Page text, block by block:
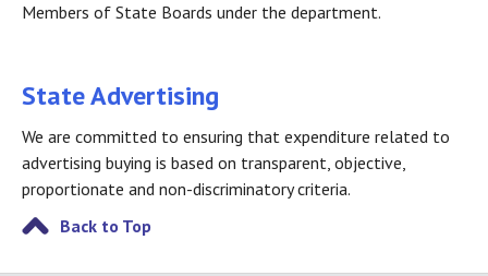
Members of State Boards under the department.
State Advertising
We are committed to ensuring that expenditure related to
advertising buying is based on transparent, objective,
proportionate and non-discriminatory criteria.
Back to Top